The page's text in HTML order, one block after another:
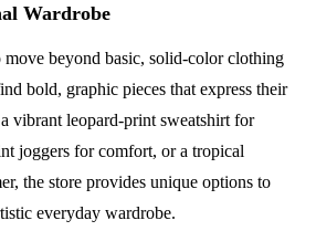
Wardrobe
beyond basic, solid-color clothing
bold, graphic pieces that express their
vibrant leopard-print sweatshirt for
joggers for comfort, or a tropical
the store provides unique options to
everyday wardrobe.